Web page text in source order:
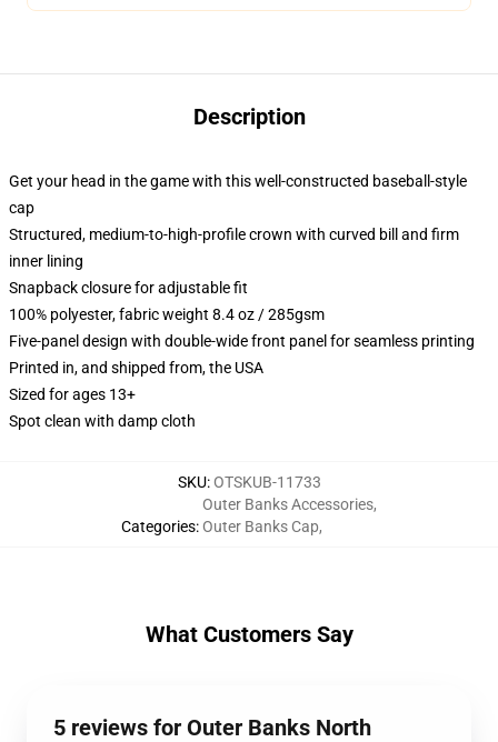
Description
Get your head in the game with this well-constructed baseball-style
cap
Structured, medium-to-high-profile crown with curved bill and firm
inner lining
Snapback closure for adjustable fit
100% polyester, fabric weight 8.4 oz / 285gsm
Five-panel design with double-wide front panel for seamless printing
Printed in, and shipped from, the USA
Sized for ages 13+
Spot clean with damp cloth
SKU:OTSKUB-11733
Categories:
Outer Banks Accessories,
Outer Banks Cap,
What Customers Say
5 reviews for Outer Banks North